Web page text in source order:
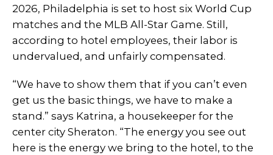
2026, Philadelphia is set to host six World Cup
matches and the MLB All-Star Game. Still,
according to hotel employees, their labor is
undervalued, and unfairly compensated.
“We have to show them that if you can’t even
get us the basic things, we have to make a
stand.” says Katrina, a housekeeper for the
center city Sheraton. “The energy you see out
here is the energy we bring to the hotel, to the